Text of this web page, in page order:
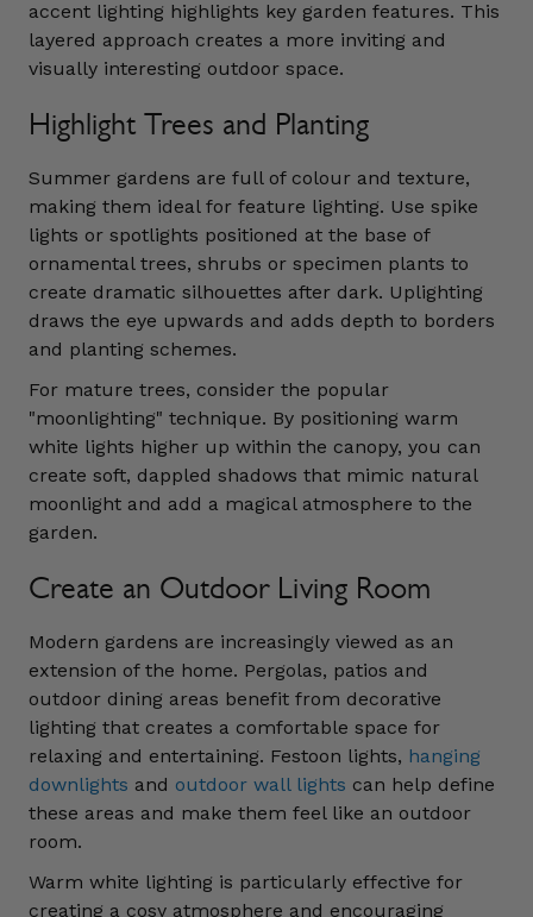
accent lighting highlights key garden features. This
layered approach creates a more inviting and
visually interesting outdoor space.
Highlight Trees and Planting
Summer gardens are full of colour and texture,
making them ideal for feature lighting. Use spike
lights or spotlights positioned at the base of
ornamental trees, shrubs or specimen plants to
create dramatic silhouettes after dark. Uplighting
draws the eye upwards and adds depth to borders
and planting schemes.
For mature trees, consider the popular
"moonlighting" technique. By positioning warm
white lights higher up within the canopy, you can
create soft, dappled shadows that mimic natural
moonlight and add a magical atmosphere to the
garden.
Create an Outdoor Living Room
Modern gardens are increasingly viewed as an
extension of the home. Pergolas, patios and
outdoor dining areas benefit from decorative
lighting that creates a comfortable space for
relaxing and entertaining. Festoon lights, hanging
downlights and outdoor wall lights can help define
these areas and make them feel like an outdoor
room.
Warm white lighting is particularly effective for
creating a cosy atmosphere and encouraging